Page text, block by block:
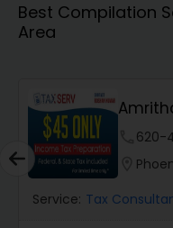
Finance &
Audit Review
Financial
Best Compilation
Area
Offer
620-
Service: Tax